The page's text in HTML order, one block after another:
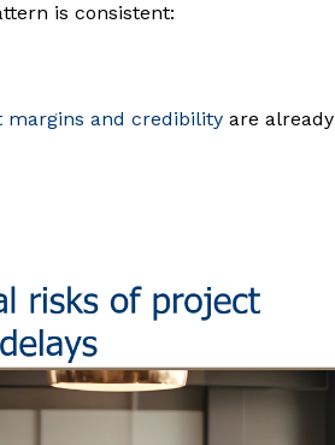
is consistent:
margins and credibility are already